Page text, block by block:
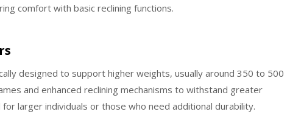
comfort with basic reclining functions.
designed to support higher weights, usually around 350 to 500
and enhanced reclining mechanisms to withstand greater
larger individuals or those who need additional durability.